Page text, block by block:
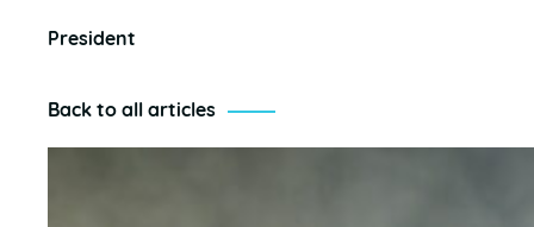
President
Back to all articles